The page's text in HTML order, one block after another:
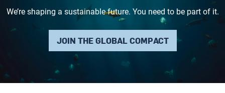
We’re shaping a sustainable future. You need to be part of it.
JOIN THE GLOBAL COMPACT